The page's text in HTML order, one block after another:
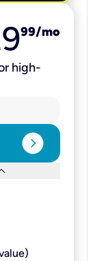
99/mo
high-
expand_circle_right